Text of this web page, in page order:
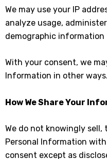
We may use your IP
analyze usage,
demographic
With your consent, we
Information in other ways.
How We Share Your
We do not knowingly
Personal Information
consent except as